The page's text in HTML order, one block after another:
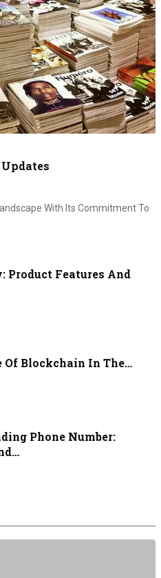
With Its Commitment To
Product Features And
Of Blockchain In The…
Phone Number: